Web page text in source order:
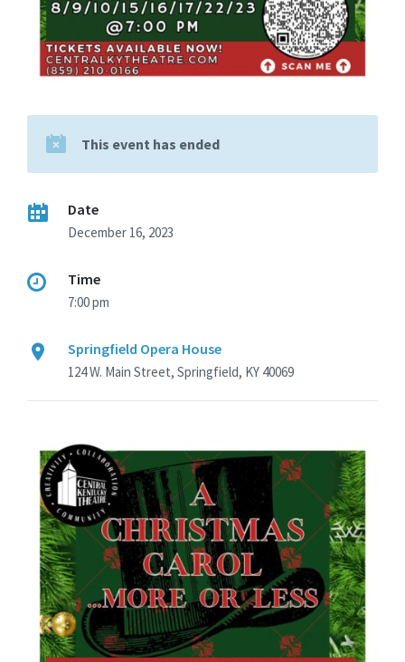
This event has ended
Date
December 16, 2023
Time
7:00 pm
Springfield Opera House
124 W. Main Street, Springfield, KY 40069